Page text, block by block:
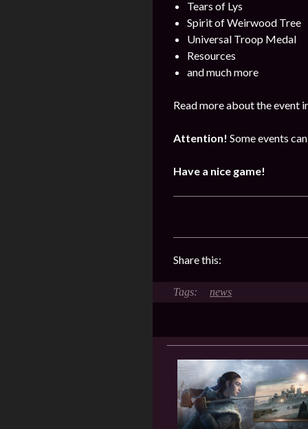
Tears of Lys
Spirit of Weirwood Tree
Universal Troop Medal
Resources
and much more
Read more about the event
Attention! Some events
Have a nice game!
Share this:
news